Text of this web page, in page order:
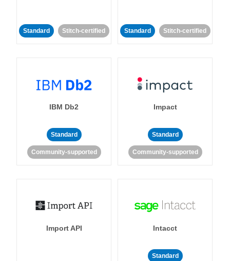
Standard Stitch-certified Standard Stitch-certified
IBM Db2
Standard
Community-supported
Impact
Standard
Community-supported
Import API Intacct
Standard